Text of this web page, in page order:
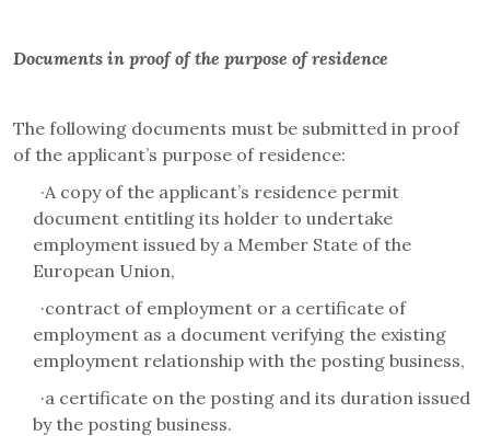
Documents in proof of the purpose of residence
The following documents must be submitted in proof
of the applicant’s purpose of residence:
·A copy of the applicant’s residence permit
document entitling its holder to undertake
employment issued by a Member State of the
European Union,
·contract of employment or a certificate of
employment as a document verifying the existing
employment relationship with the posting business,
·a certificate on the posting and its duration issued
by the posting business.